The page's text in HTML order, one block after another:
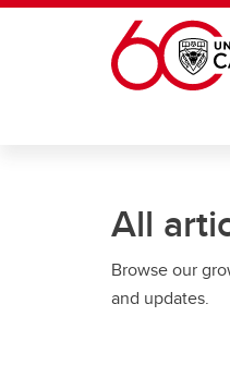
Skip to main content
All
Browse our
and updates.